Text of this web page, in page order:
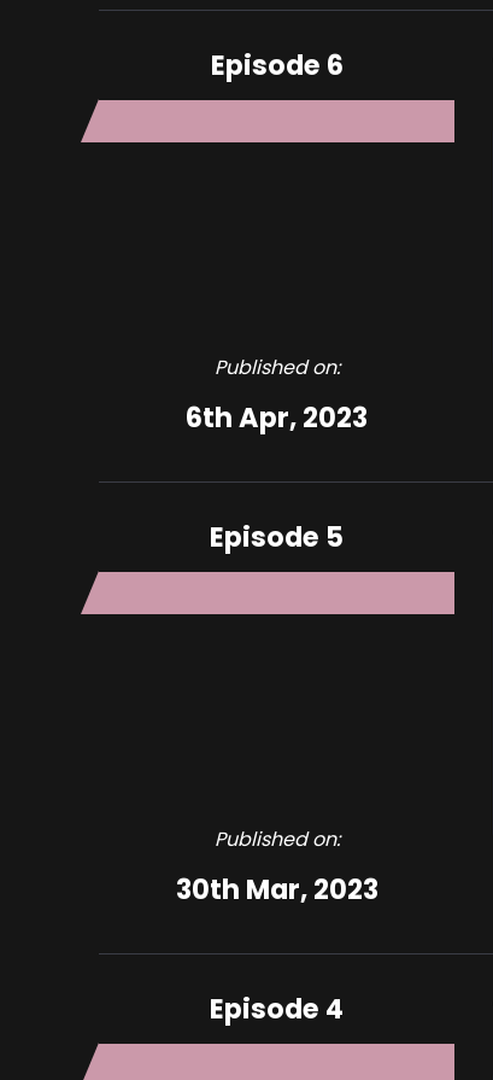
Episode 6
Published on:
6th Apr, 2023
Episode 5
Published on:
30th Mar, 2023
Episode 4